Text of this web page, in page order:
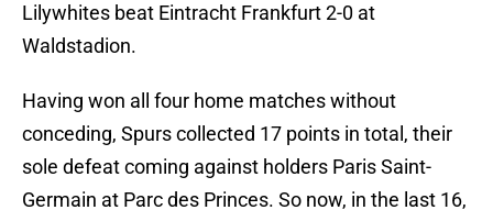
Lilywhites beat Eintracht Frankfurt 2-0 at
Waldstadion.
Having won all four home matches without
conceding, Spurs collected 17 points in total, their
sole defeat coming against holders Paris Saint-
Germain at Parc des Princes. So now, in the last 16,